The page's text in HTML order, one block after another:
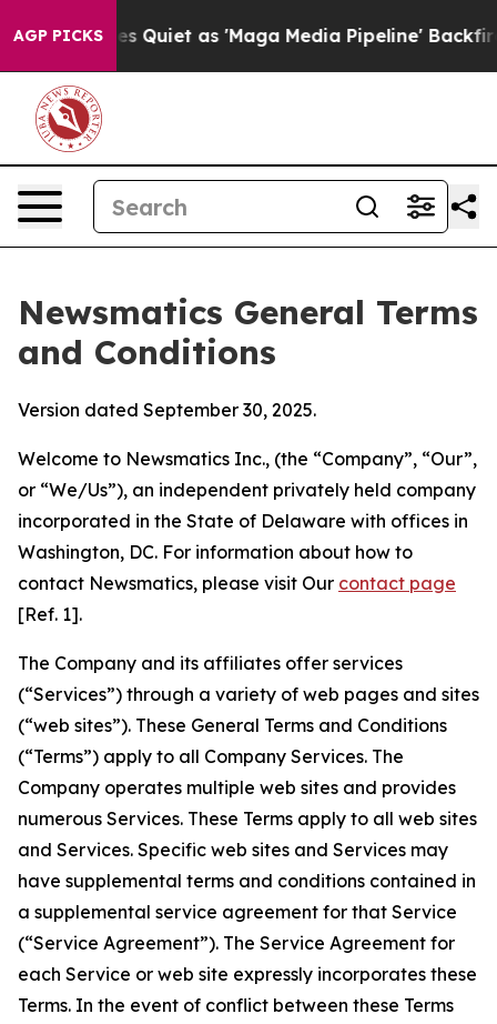
AGP PICKS
Quiet as 'Maga Media Pipeline' Backfires Amid
Newsmatics General Terms
and Conditions
Version dated September 30, 2025.
Welcome to Newsmatics Inc., (the “Company”, “Our”,
or “We/Us”), an independent privately held company
incorporated in the State of Delaware with offices in
Washington, DC. For information about how to
contact Newsmatics, please visit Our contact page
[Ref. 1].
The Company and its affiliates offer services
(“Services”) through a variety of web pages and sites
(“web sites”). These General Terms and Conditions
(“Terms”) apply to all Company Services. The
Company operates multiple web sites and provides
numerous Services. These Terms apply to all web sites
and Services. Specific web sites and Services may
have supplemental terms and conditions contained in
a supplemental service agreement for that Service
(“Service Agreement”). The Service Agreement for
each Service or web site expressly incorporates these
Terms. In the event of conflict between these Terms